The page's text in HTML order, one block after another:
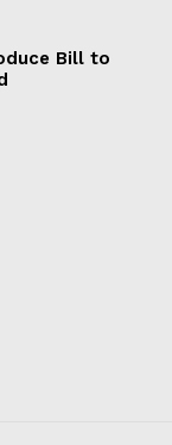
Bill to